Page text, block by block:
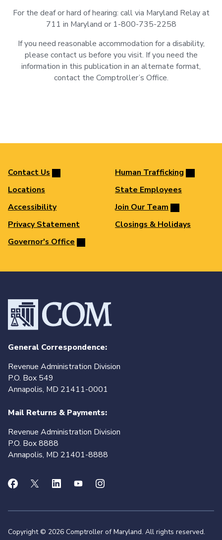
For the deaf or hard of hearing: call via Maryland Relay at
711 in Maryland or 1-800-735-2258
If you need reasonable accommodation for a disability,
please contact us before you visit. If you need the
information in this publication in an alternate format,
contact the Comptroller’s Office.
Contact Us
Locations
Accessibility
Privacy Statement
Governor's Office
Human Trafficking
State Employees
Join Our Team
Closings & Holidays
General Correspondence:
Revenue Administration Division
P.O. Box 549
Annapolis, MD 21411-0001
Mail Returns & Payments:
Revenue Administration Division
P.O. Box 8888
Annapolis, MD 21401-8888
Copyright © 2026 Comptroller of Maryland. All rights reserved.